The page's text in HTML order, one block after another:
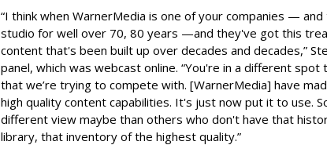
“I think when WarnerMedia is one of your companies —
studio for well over 70, 80 years —and they've got this
content that's been built up over decades and decades,”
panel, which was webcast online. “You're in a different spot
that we’re trying to compete with. [WarnerMedia] have
high quality content capabilities. It's just now put it to use.
different view maybe than others who don't have that
library, that inventory of the highest quality.”